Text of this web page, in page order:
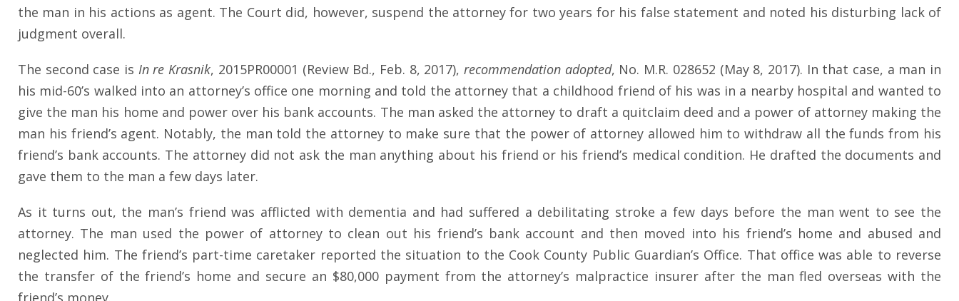
the man in his actions as agent. The Court did, however, suspend the attorney for two years for his false statement and noted his disturbing lack of
judgment overall.
The second case is In re Krasnik, 2015PR00001 (Review Bd., Feb. 8, 2017),recommendation adopted, No. M.R. 028652 (May 8, 2017). In that case, a man in
his mid-60’s walked into an attorney’s office one morning and told the attorney that a childhood friend of his was in a nearby hospital and wanted to
give the man his home and power over his bank accounts. The man asked the attorney to draft a quitclaim deed and a power of attorney making the
man his friend’s agent. Notably, the man told the attorney to make sure that the power of attorney allowed him to withdraw all the funds from his
friend’s bank accounts. The attorney did not ask the man anything about his friend or his friend’s medical condition. He drafted the documents and
gave them to the man a few days later.
As it turns out, the man’s friend was afflicted with dementia and had suffered a debilitating stroke a few days before the man went to see the
attorney. The man used the power of attorney to clean out his friend’s bank account and then moved into his friend’s home and abused and
neglected him. The friend’s part-time caretaker reported the situation to the Cook County Public Guardian’s Office. That office was able to reverse
the transfer of the friend’s home and secure an $80,000 payment from the attorney’s malpractice insurer after the man fled overseas with the
friend’s money.